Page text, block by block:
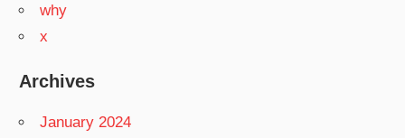
why
x
Archives
January 2024